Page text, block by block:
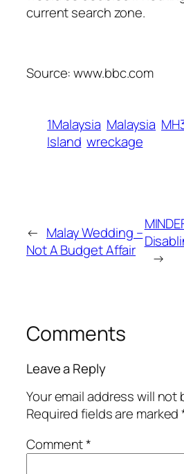
current search zone.
Source: www.bbc.com
1Malaysia Malaysia
Island wreckage
← Malay Wedding –
Not A Budget Affair
→
Comments
Leave a Reply
Your email address will not
Required fields are marked
Comment*